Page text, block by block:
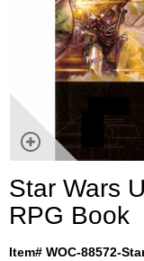
Star Wars
RPG Book
Item# WOC-88572-